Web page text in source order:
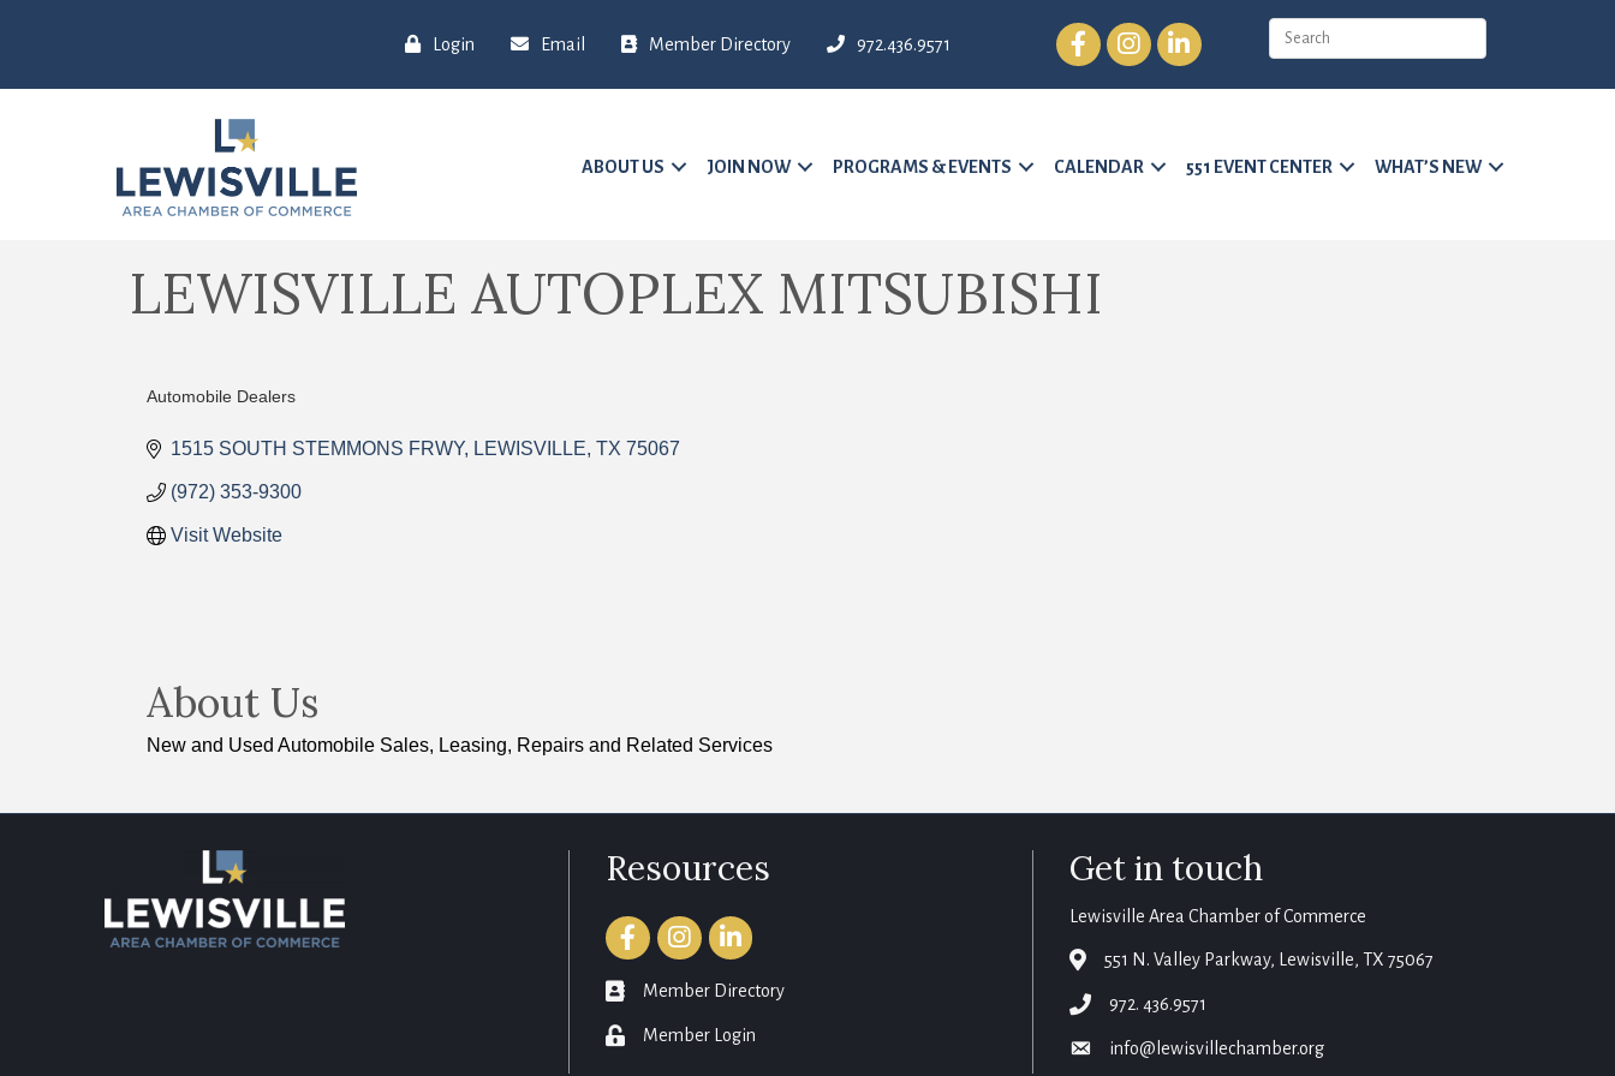
Login Email Member Directory 972.436.9571
FacebookInstagramLinkedIn
ABOUT US JOIN NOW PROGRAMS & EVENTS CALENDAR 551 EVENT CENTER WHAT’S NEW
LEWISVILLE AUTOPLEX MITSUBISHI
Automobile Dealers
1515 SOUTH STEMMONS FRWY LEWISVILLE TX 75067
(972) 353-9300
Visit Website
About Us
New and Used Automobile Sales, Leasing, Repairs and Related Services
Resources
FacebookInstagramLinkedIn
member directory
Member Directory
login Member Login
Get in touch
Lewisville Area Chamber of Commerce
map 551 N. Valley Parkway, Lewisville, TX 75067
phone972. 436.9571
emailinfo@lewisvillechamber.org